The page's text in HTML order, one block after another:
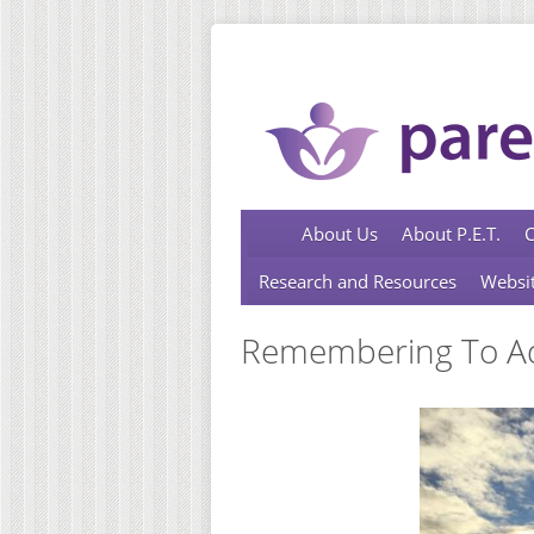
Skip to main content
About Us About P.E.T.
Research and Resources
Remembering To